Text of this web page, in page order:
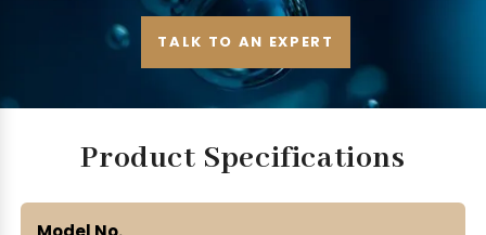
TALK TO AN EXPERT
Product Specifications